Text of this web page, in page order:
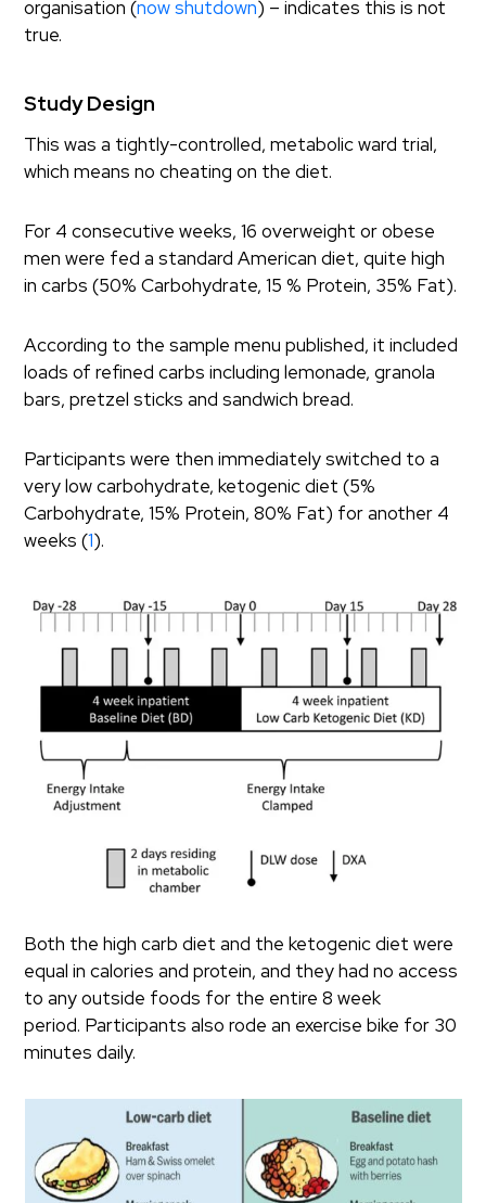
organisation (now shutdown) – indicates this is not
true.
Study Design
This was a tightly-controlled, metabolic ward trial,
which means no cheating on the diet.
For 4 consecutive weeks, 16 overweight or obese
men were fed a standard American diet, quite high
in carbs (50% Carbohydrate, 15 % Protein, 35% Fat).
According to the sample menu published, it included
loads of refined carbs including lemonade, granola
bars, pretzel sticks and sandwich bread.
Participants were then immediately switched to a
very low carbohydrate, ketogenic diet (5%
Carbohydrate, 15% Protein, 80% Fat) for another 4
weeks (1).
Both the high carb diet and the ketogenic diet were
equal in calories and protein, and they had no access
to any outside foods for the entire 8 week
period. Participants also rode an exercise bike for 30
minutes daily.